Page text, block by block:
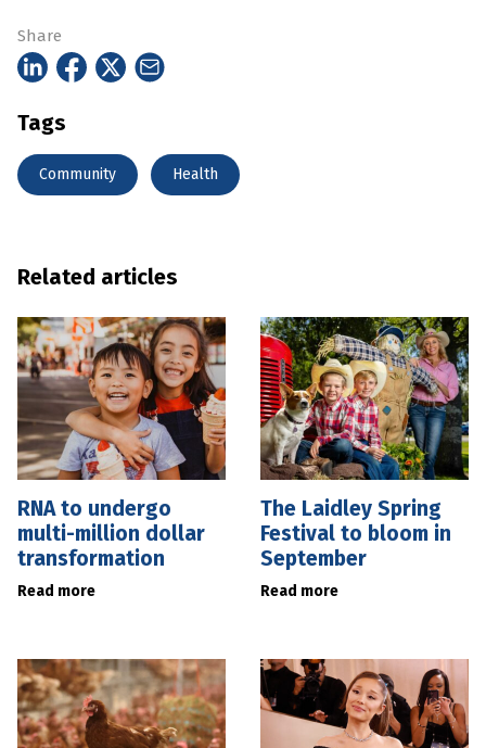
Share
Tags
Community Health
Related articles
RNA to undergo
multi-million dollar
transformation
Read more
The Laidley Spring
Festival to bloom in
September
Read more